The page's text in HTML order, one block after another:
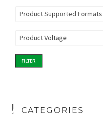
Product Supported Formats
Product Voltage
FILTER
CATEGORIES